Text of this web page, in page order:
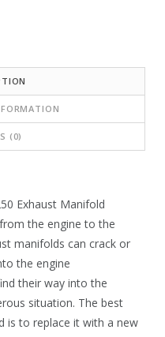
s
:
$
3
6
.
3
6
.
(0)
Exhaust Manifold
the engine to the
manifolds can crack or
the engine
their way into the
situation. The best
is to replace it with a new